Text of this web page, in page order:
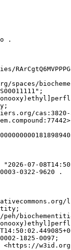
.
spaces/
07-
0322-9620 .
1825-0097;